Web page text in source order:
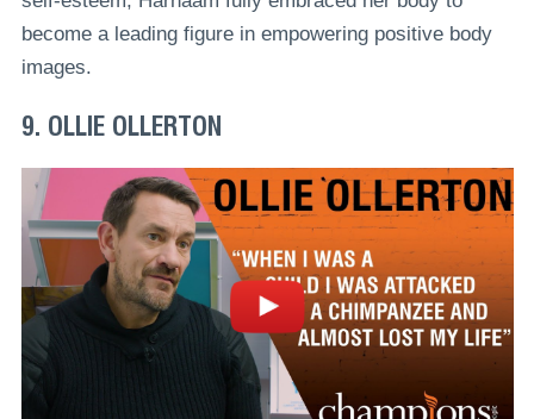
become a leading figure in empowering positive body
images.
9. OLLIE OLLERTON